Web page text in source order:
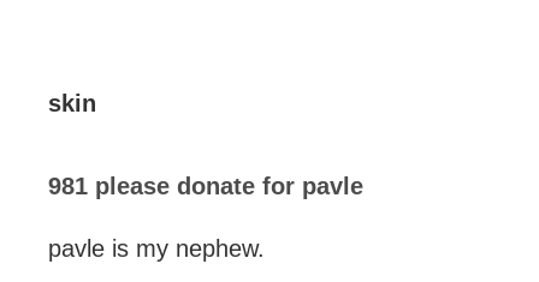
skin
981 please donate for pavle
pavle is my nephew.